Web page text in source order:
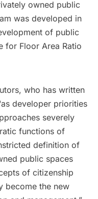
owned public
was developed in
of public
for Floor Area Ratio
who has written
developer priorities
severely
functions of
definition of
public spaces
of citizenship
become the new